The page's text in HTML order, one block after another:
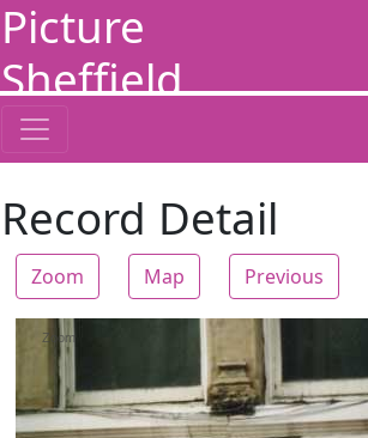
Picture
Sheffield
Record Detail
Zoom Map Previous
Zoom